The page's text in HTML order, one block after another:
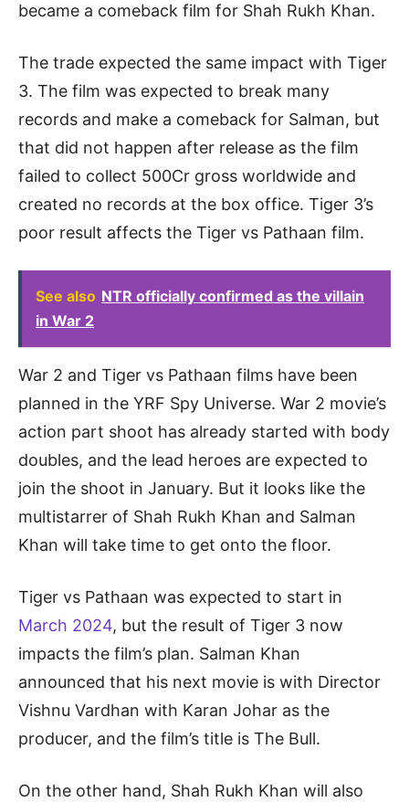
became a comeback film for Shah Rukh Khan.
The trade expected the same impact with Tiger
3. The film was expected to break many
records and make a comeback for Salman, but
that did not happen after release as the film
failed to collect 500Cr gross worldwide and
created no records at the box office. Tiger 3’s
poor result affects the Tiger vs Pathaan film.
See also NTR officially confirmed as the villain
in War 2
War 2 and Tiger vs Pathaan films have been
planned in the YRF Spy Universe. War 2 movie’s
action part shoot has already started with body
doubles, and the lead heroes are expected to
join the shoot in January. But it looks like the
multistarrer of Shah Rukh Khan and Salman
Khan will take time to get onto the floor.
Tiger vs Pathaan was expected to start in
March 2024, but the result of Tiger 3 now
impacts the film’s plan. Salman Khan
announced that his next movie is with Director
Vishnu Vardhan with Karan Johar as the
producer, and the film’s title is The Bull.
On the other hand, Shah Rukh Khan will also